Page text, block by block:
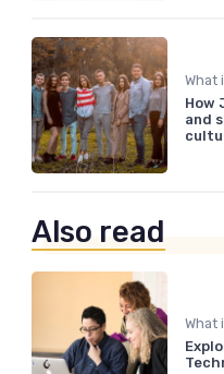
How
and
Also read